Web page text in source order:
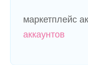
маркетплейс
аккаунтов